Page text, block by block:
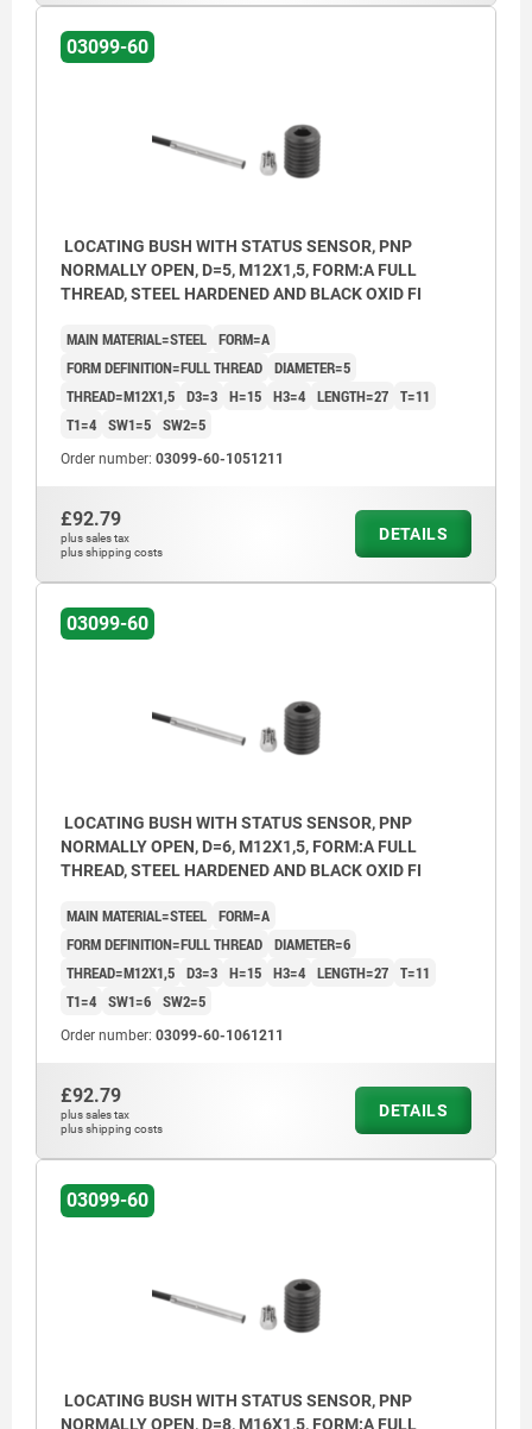
03099-60
LOCATING BUSH WITH STATUS SENSOR, PNP
NORMALLY OPEN, D=5, M12X1,5, FORM:A FULL
THREAD, STEEL HARDENED AND BLACK OXID FI
MAIN MATERIAL=STEEL FORM=A
FORM DEFINITION=FULL THREAD DIAMETER=5
THREAD=M12X1,5 D3=3 H=15 H3=4 LENGTH=27 T=11
T1=4 SW1=5 SW2=5
Order number: 03099-60-1051211
£92.79
plus sales tax
plus shipping costs
DETAILS
03099-60
LOCATING BUSH WITH STATUS SENSOR, PNP
NORMALLY OPEN, D=6, M12X1,5, FORM:A FULL
THREAD, STEEL HARDENED AND BLACK OXID FI
MAIN MATERIAL=STEEL FORM=A
FORM DEFINITION=FULL THREAD DIAMETER=6
THREAD=M12X1,5 D3=3 H=15 H3=4 LENGTH=27 T=11
T1=4 SW1=6 SW2=5
Order number: 03099-60-1061211
£92.79
plus sales tax
plus shipping costs
DETAILS
03099-60
LOCATING BUSH WITH STATUS SENSOR, PNP
NORMALLY OPEN, D=8, M16X1,5, FORM:A FULL